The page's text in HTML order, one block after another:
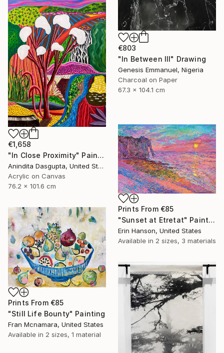
€803
"In Between III" Drawing
Genesis Emmanuel, Nigeria
Charcoal on Paper
67.3 x 104.1 cm
€1,658
"In Close Proximity" Painting
Anindita Dasgupta, United States
Acrylic on Canvas
76.2 x 101.6 cm
Prints From €85
"Sunset at Etretat" Painting
Erin Hanson, United States
Available in 2 sizes, 3 materials
Prints From €85
"Still Life Bounty" Painting
Fran Mcnamara, United States
Available in 2 sizes, 1 material